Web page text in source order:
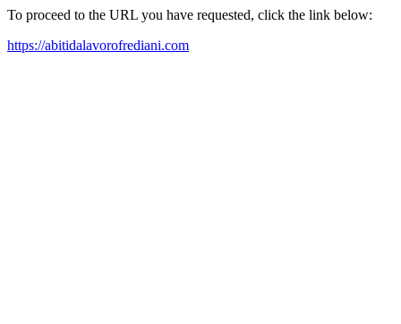
To proceed to the URL you have requested, click the link below:
https://abitidalavorofrediani.com